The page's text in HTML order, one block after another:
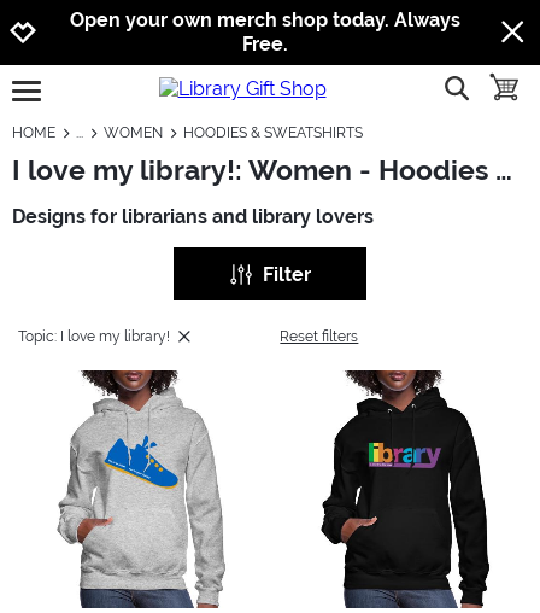
Jump to navigation
Jump to content
Increase contrast
Open your own merch shop today. Always
Free.
open burgermenu show
HOME WOMEN HOODIES & SWEATSHIRTS
I love my library!: Women - Hoodies & Sweatshirts
Designs for librarians and library lovers
Filter
Topic: I love my library! Reset filters